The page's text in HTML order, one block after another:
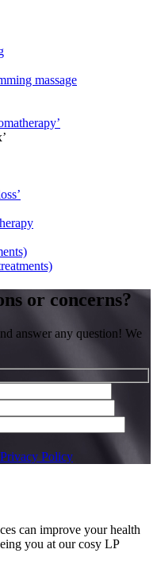
massage
or concerns?
answer any question! We
Privacy Policy
can improve your health
you at our cosy LP